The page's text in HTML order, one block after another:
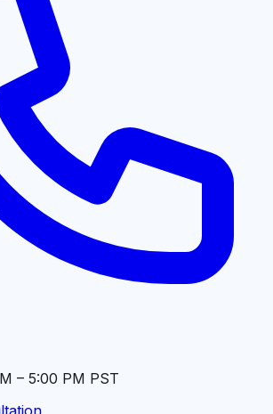
– 5:00 PM PST